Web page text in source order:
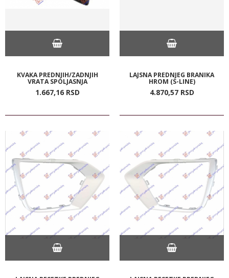
KVAKA PREDNJIH/ZADNJIH
VRATA SPOLJASNJA
1.667,16 RSD
LAJSNA PREDNJEG BRANIKA
HROM (S-LINE)
4.870,57 RSD